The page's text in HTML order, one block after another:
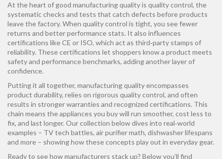
At the heart of good manufacturing quality is quality control, the
systematic checks and tests that catch defects before products
leave the factory. When quality control is tight, you see fewer
returns and better performance stats. It also influences
certifications like CE or ISO, which act as third‑party stamps of
reliability. These certifications let shoppers know a product meets
safety and performance benchmarks, adding another layer of
confidence.
Putting it all together, manufacturing quality encompasses
product durability, relies on rigorous quality control, and often
results in stronger warranties and recognized certifications. This
chain means the appliances you buy will run smoother, cost less to
fix, and last longer. Our collection below dives into real‑world
examples – TV tech battles, air purifier math, dishwasher lifespans
and more – showing how these concepts play out in everyday gear.
Ready to see how manufacturers stack up? Below you’ll find